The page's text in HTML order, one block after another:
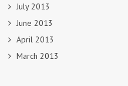
July 2013
June 2013
April 2013
March 2013